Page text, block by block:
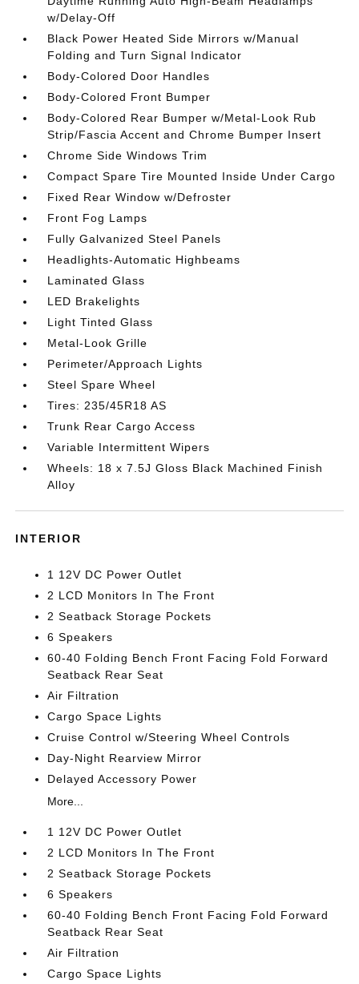
w/Delay-Off
Black Power Heated Side Mirrors w/Manual
Folding and Turn Signal Indicator
Body-Colored Door Handles
Body-Colored Front Bumper
Body-Colored Rear Bumper w/Metal-Look Rub
Strip/Fascia Accent and Chrome Bumper Insert
Chrome Side Windows Trim
Compact Spare Tire Mounted Inside Under Cargo
Fixed Rear Window w/Defroster
Front Fog Lamps
Fully Galvanized Steel Panels
Headlights-Automatic Highbeams
Laminated Glass
LED Brakelights
Light Tinted Glass
Metal-Look Grille
Perimeter/Approach Lights
Steel Spare Wheel
Tires: 235/45R18 AS
Trunk Rear Cargo Access
Variable Intermittent Wipers
Wheels: 18 x 7.5J Gloss Black Machined Finish
Alloy
INTERIOR
1 12V DC Power Outlet
2 LCD Monitors In The Front
2 Seatback Storage Pockets
6 Speakers
60-40 Folding Bench Front Facing Fold Forward
Seatback Rear Seat
Air Filtration
Cargo Space Lights
Cruise Control w/Steering Wheel Controls
Day-Night Rearview Mirror
Delayed Accessory Power
More...
1 12V DC Power Outlet
2 LCD Monitors In The Front
2 Seatback Storage Pockets
6 Speakers
60-40 Folding Bench Front Facing Fold Forward
Seatback Rear Seat
Air Filtration
Cargo Space Lights